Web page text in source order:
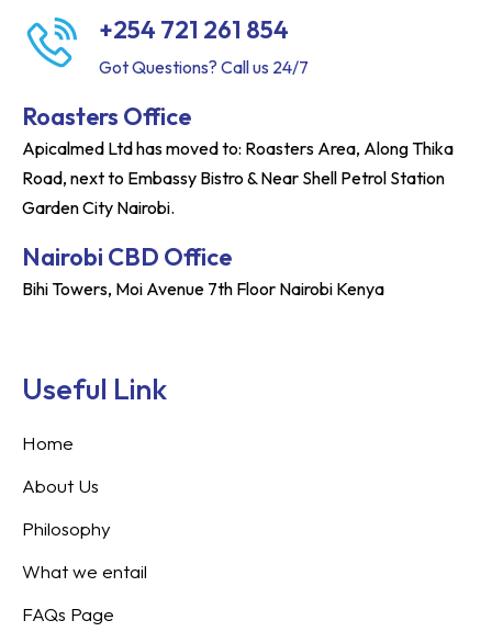
+254 721 261 854
Got Questions? Call us 24/7
Roasters Office
Apicalmed Ltd has moved to: Roasters Area, Along Thika
Road, next to Embassy Bistro & Near Shell Petrol Station
Garden City Nairobi.
Nairobi CBD Office
Bihi Towers, Moi Avenue 7th Floor Nairobi Kenya
Useful Link
Home
About Us
Philosophy
What we entail
FAQs Page